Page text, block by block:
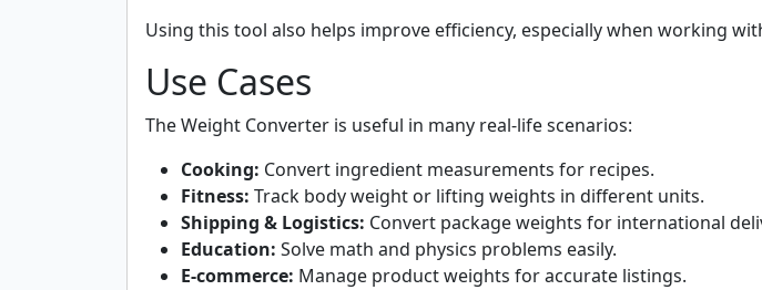
Using this tool also helps improve efficiency, especially when working
Use Cases
The Weight Converter is useful in many real-life scenarios:
Cooking: Convert ingredient measurements for recipes.
Fitness: Track body weight or lifting weights in different units.
Shipping & Logistics: Convert package weights for international
Education: Solve math and physics problems easily.
E-commerce: Manage product weights for accurate listings.